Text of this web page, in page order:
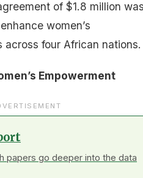
of $1.8 million
women’s
across four African nations.
Empowerment
papers go deeper into the data